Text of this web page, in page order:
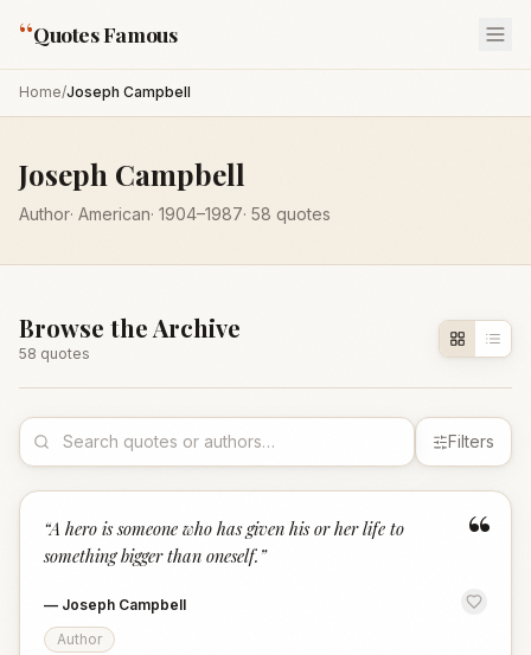
“Quotes Famous
Home/Joseph Campbell
Joseph Campbell
Author· American· 1904–1987· 58 quotes
Browse the Archive
58 quotes
Filters
“
“A hero is someone who has given his or her life to
something bigger than oneself. ”
— Joseph Campbell
Author